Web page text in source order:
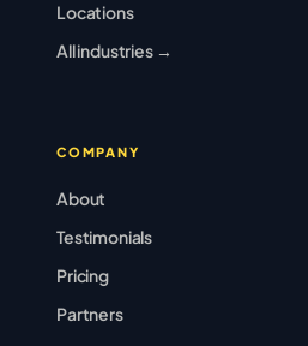
Locations
All industries →
COMPANY
About
Testimonials
Pricing
Partners